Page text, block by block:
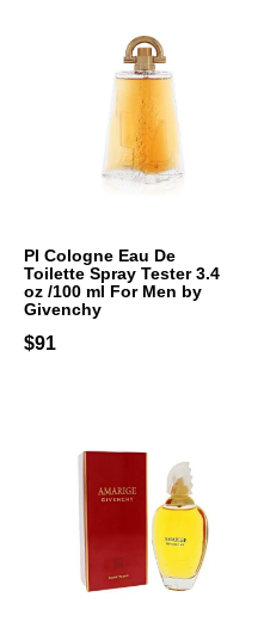
PI Cologne Eau De
Toilette Spray Tester 3.4
oz /100 ml For Men by
Givenchy
$91